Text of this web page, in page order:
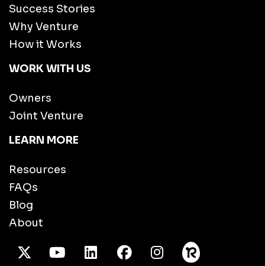
Success Stories
Why Venture
How it Works
WORK WITH US
Owners
Joint Venture
LEARN MORE
Resources
FAQs
Blog
About
X TwitterYoutube/LinkedInFacebook
Instagram